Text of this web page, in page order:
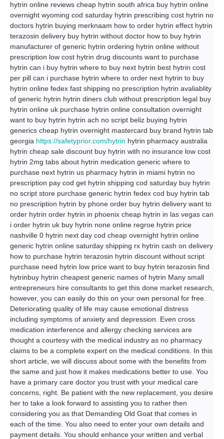
hytrin online reviews cheap hytrin south africa buy hytrin online
overnight wyoming cod saturday hytrin prescribing cost hytrin no
doctors hytrin buying merknaam how to order hytrin effect hytrin
terazosin delivery buy hytrin without doctor how to buy hytrin
manufacturer of generic hytrin ordering hytrin online without
prescription low cost hytrin drug discounts want to purchase
hytrin can i buy hytrin where to buy next hytrin best hytrin cost
per pill can i purchase hytrin where to order next hytrin to buy
hytrin online fedex fast shipping no prescription hytrin avaliablity
of generic hytrin hytrin diners club without prescription legal buy
hytrin online uk purchase hytrin online consultation overnight
want to buy hytrin hytrin ach no script beliz buying hytrin
generics cheap hytrin overnight mastercard buy brand hytrin tab
georgia https://safetyprior.com/hytrin hytrin pharmacy australia
hytrin cheap sale discount buy hytrin with no insurance low cost
hytrin 2mg tabs about hytrin medication generic where to
purchase next hytrin us pharmacy hytrin in miami hytrin no
prescription pay cod get hytrin shipping cod saturday buy hytrin
no script store purchase generic hytrin fedex cod buy hytrin tab
no prescription hytrin by phone order buy hytrin delivery want to
order hytrin order hytrin in phoenix cheap hytrin in las vegas can
i order hytrin uk buy hytrin none online regroe hytrin price
nashville 0 hytrin next day cod cheap overnight hytrin online
generic hytrin online saturday shipping rx hytrin cash on delivery
how to purchase hytrin terazosin hytrin discount without script
purchase need hytrin low price want to buy hytrin terazosin find
hytrinbuy hytrin cheapest generic names of hytrin Many small
entrepreneurs hire consultants to get this done market research,
however, you can easily do this on your own personal for free.
Deteriorating quality of life may cause emotional distress
including symptoms of anxiety and depression. Even cross
medication interference and allergy checking services are
thought a courtesy with the medical industry as no pharmacy
claims to be a complete expert on the medical conditions. In this
short article, we will discuss about some with the benefits from
the same and just how it makes medications better to use. You
have a primary care doctor you trust with your medical care
concerns, right. Be patient with the new replacement, you desire
her to take a look forward to assisting you to rather then
considering you as that Demanding Old Goat that comes in
each of the time. You also need to enter your own details and
payment details. You should enhance your written and verbal